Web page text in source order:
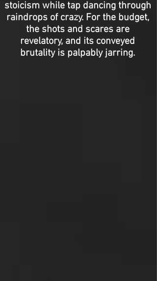
stoicism while tap dancing through
raindrops of crazy. For the budget,
the shots and scares are
revelatory, and its conveyed
brutality is palpably jarring.